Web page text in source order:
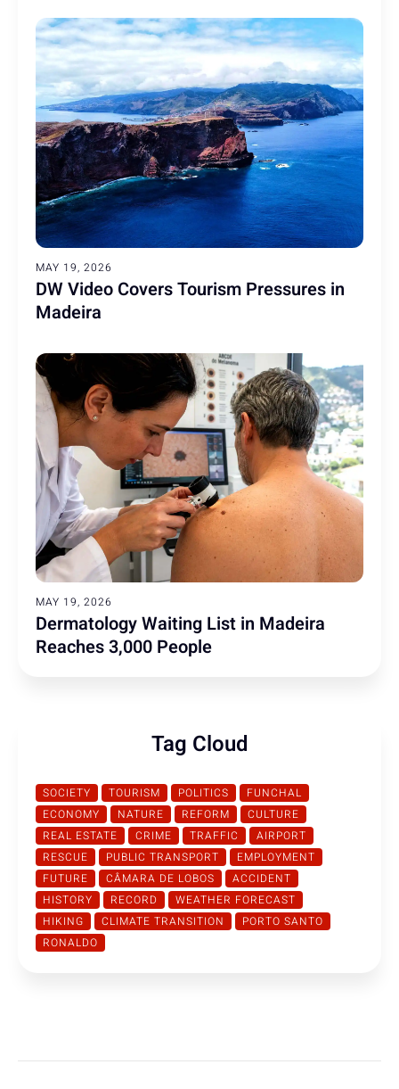
MAY 19, 2026
DW Video Covers Tourism Pressures in
Madeira
MAY 19, 2026
Dermatology Waiting List in Madeira
Reaches 3,000 People
Tag Cloud
SOCIETY TOURISM POLITICS
FUNCHAL
ECONOMY
NATURE REFORM
CULTURE
REAL ESTATE
CRIME TRAFFIC
AIRPORT
RESCUE
PUBLIC TRANSPORT
EMPLOYMENT
FUTURE
CÂMARA DE LOBOS
ACCIDENT
HISTORY
RECORD
WEATHER FORECAST
HIKING
CLIMATE TRANSITION
PORTO SANTO
RONALDO